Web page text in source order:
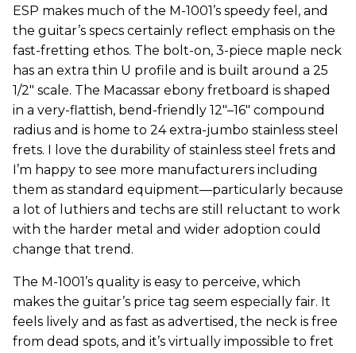
ESP makes much of the M-1001’s speedy feel, and
the guitar’s specs certainly reflect emphasis on the
fast-fretting ethos. The bolt-on, 3-piece maple neck
has an extra thin U profile and is built around a 25
1/2" scale. The Macassar ebony fretboard is shaped
in a very-flattish, bend-friendly 12"–16" compound
radius and is home to 24 extra-jumbo stainless steel
frets. I love the durability of stainless steel frets and
I’m happy to see more manufacturers including
them as standard equipment—particularly because
a lot of luthiers and techs are still reluctant to work
with the harder metal and wider adoption could
change that trend.
The M-1001’s quality is easy to perceive, which
makes the guitar’s price tag seem especially fair. It
feels lively and as fast as advertised, the neck is free
from dead spots, and it’s virtually impossible to fret